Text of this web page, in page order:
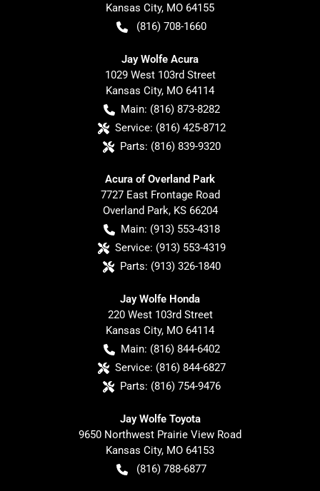
Kansas City, MO 64155
(816) 708-1660
Jay Wolfe Acura
1029 West 103rd Street
Kansas City, MO 64114
Main: (816) 873-8282
Service: (816) 425-8712
Parts: (816) 839-9320
Acura of Overland Park
7727 East Frontage Road
Overland Park, KS 66204
Main: (913) 553-4318
Service: (913) 553-4319
Parts: (913) 326-1840
Jay Wolfe Honda
220 West 103rd Street
Kansas City, MO 64114
Main: (816) 844-6402
Service: (816) 844-6827
Parts: (816) 754-9476
Jay Wolfe Toyota
9650 Northwest Prairie View Road
Kansas City, MO 64153
(816) 788-6877